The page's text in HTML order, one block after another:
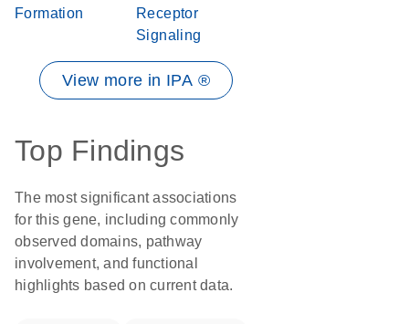
Formation
Receptor
Signaling
View more in IPA ®
Top Findings
The most significant associations
for this gene, including commonly
observed domains, pathway
involvement, and functional
highlights based on current data.